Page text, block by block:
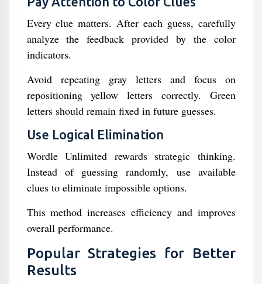
Every clue matters. After each guess, carefully
analyze the feedback provided by the color
indicators.
Avoid repeating gray letters and focus on
repositioning yellow letters correctly. Green
letters should remain fixed in future guesses.
Use Logical Elimination
Wordle Unlimited rewards strategic thinking.
Instead of guessing randomly, use available
clues to eliminate impossible options.
This method increases efficiency and improves
overall performance.
Popular Strategies for Better
Results